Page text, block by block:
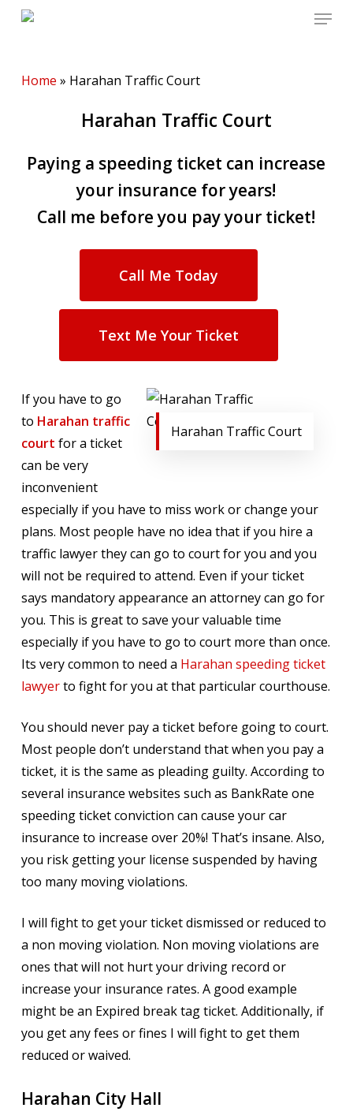
Skip
content
Menu
Home » Harahan Traffic Court
Harahan Traffic Court
Paying a speeding ticket can increase
your insurance for years!
Call me before you pay your ticket!
Call Me Today
Text Me Your Ticket
Harahan Traffic Court
If you have to go
to Harahan traffic
court for a ticket
can be very
inconvenient
especially if you have to miss work or change your
plans. Most people have no idea that if you hire a
traffic lawyer they can go to court for you and you
will not be required to attend. Even if your ticket
says mandatory appearance an attorney can go for
you. This is great to save your valuable time
especially if you have to go to court more than once.
Its very common to need a Harahan speeding ticket
lawyerto fight for you at that particular courthouse.
You should never pay a ticket before going to court.
Most people don’t understand that when you pay a
ticket, it is the same as pleading guilty. According to
several insurance websites such as BankRate one
speeding ticket conviction can cause your car
insurance to increase over 20%! That’s insane. Also,
you risk getting your license suspended by having
too many moving violations.
I will fight to get your ticket dismissed or reduced to
a non moving violation. Non moving violations are
ones that will not hurt your driving record or
increase your insurance rates. A good example
might be an Expired break tag ticket. Additionally, if
you get any fees or fines I will fight to get them
reduced or waived.
Harahan City Hall